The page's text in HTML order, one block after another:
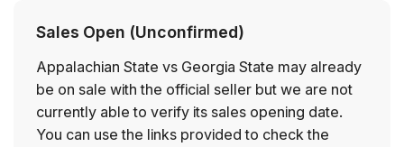
Sales Open (Unconfirmed)
Appalachian State vs Georgia State may already
be on sale with the official seller but we are not
currently able to verify its sales opening date.
You can use the links provided to check the